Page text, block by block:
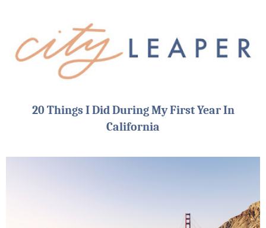
20 Things I Did During My First Year In
California